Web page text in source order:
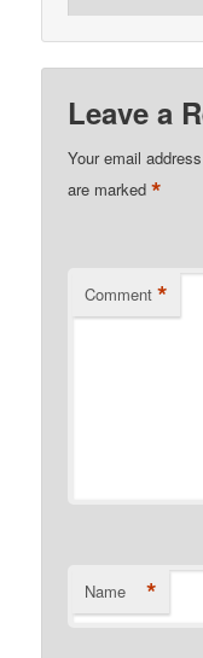
Leave a
Your email
are marked*
Comment *
Name *